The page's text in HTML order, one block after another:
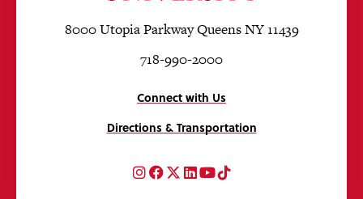
8000 Utopia Parkway Queens NY 11439
718-990-2000
Connect with Us
Directions & Transportation
Instagram
Facebook
Twitter
LinkedIn
YouTube
TikTok